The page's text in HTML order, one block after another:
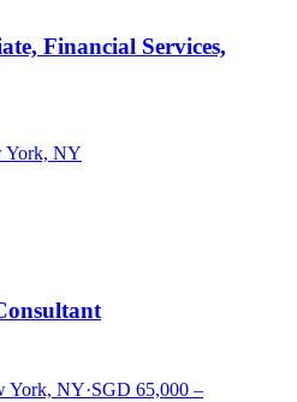
Financial Services,
York, NY
York, NY·SGD 65,000 –